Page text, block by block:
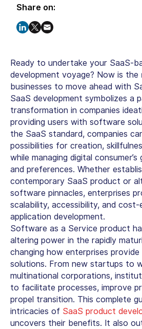
Share on:
Ready to undertake your SaaS-
development voyage? Now is
businesses to move ahead with
SaaS development symbolizes a
transformation in companies
providing users with software
the SaaS standard, companies
possibilities for creation,
while managing digital
and preferences. Whether
contemporary SaaS product or
software pinnacles, enterprises
scalability, accessibility, and
application development.
Software as a Service product
altering power in the rapidly
changing how enterprises
solutions. From new startups to
multinational corporations,
to facilitate processes, improve
propel transition. This complete
intricacies of SaaS product
uncovers their benefits. It also